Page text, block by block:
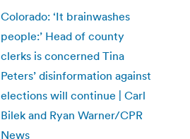
Colorado: ‘It brainwashes
people:’ Head of county
clerks is concerned Tina
Peters’ disinformation against
elections will continue | Carl
Bilek and Ryan Warner/CPR
News